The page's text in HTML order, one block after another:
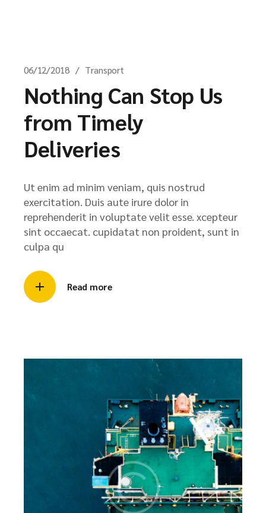
06/12/2018 Transport
Nothing Can Stop Us
from Timely
Deliveries
Ut enim ad minim veniam, quis nostrud
exercitation. Duis aute irure dolor in
reprehenderit in voluptate velit esse. xcepteur
sint occaecat. cupidatat non proident, sunt in
culpa qu
Read more